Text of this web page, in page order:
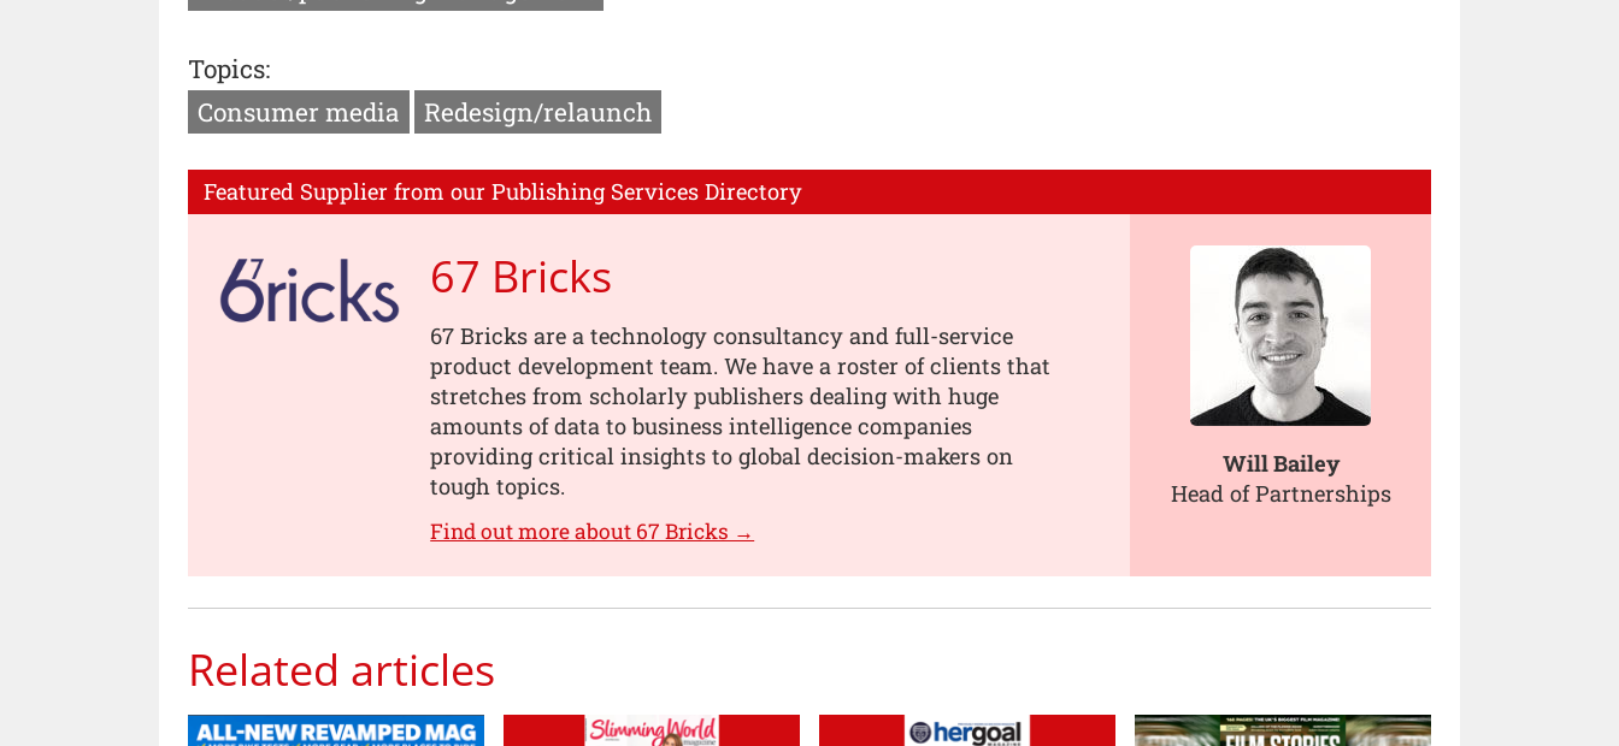
Topics:
Consumer media
Redesign/relaunch
Featured Supplier from our Publishing Services Directory
67 Bricks
67 Bricks are a technology consultancy and full-service
product development team. We have a roster of clients that
stretches from scholarly publishers dealing with huge
amounts of data to business intelligence companies
providing critical insights to global decision-makers on
tough topics.
Find out more about 67 Bricks →
Will Bailey
Head of Partnerships
Related articles